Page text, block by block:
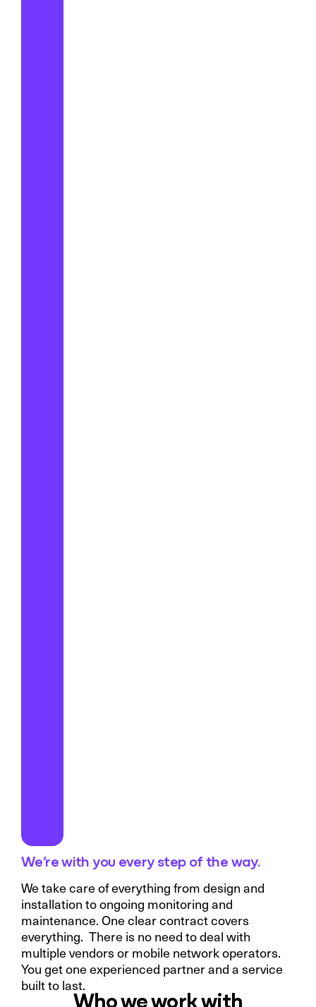
We’re with you every step of the way.
We take care of everything from design and
installation to ongoing monitoring and
maintenance. One clear contract covers
everything. There is no need to deal with
multiple vendors or mobile network operators.
You get one experienced partner and a service
built to last.Who we work with